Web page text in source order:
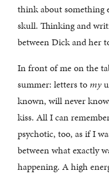
think about something
skull. Thinking and
between Dick and her
In front of me on the
summer: letters to my
known, will never
kiss. All I can
psychotic, too, as if I
between what exactly
happening. A high